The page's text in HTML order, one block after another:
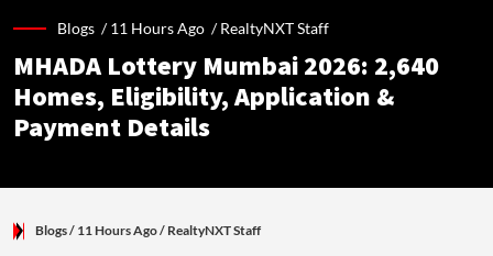
Blogs /11 Hours Ago /RealtyNXT Staff
MHADA Lottery Mumbai 2026: 2,640
Homes, Eligibility, Application &
Payment Details
Blogs/ 11 Hours Ago/ RealtyNXT Staff